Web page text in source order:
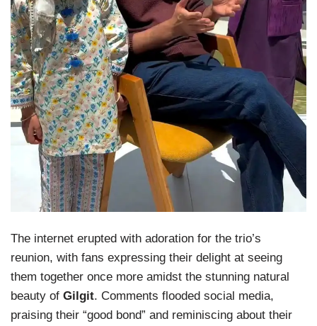
The internet erupted with adoration for the trio’s
reunion, with fans expressing their delight at seeing
them together once more amidst the stunning natural
beauty of Gilgit. Comments flooded social media,
praising their “good bond” and reminiscing about their